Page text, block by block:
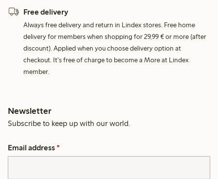
Free delivery
Always free delivery and return in Lindex stores. Free home
delivery for members when shopping for 29,99 € or more (after
discount). Applied when you choose delivery option at
checkout. It's free of charge to become a More at Lindex
member.
Newsletter
Subscribe to keep up with our world.
Email address *